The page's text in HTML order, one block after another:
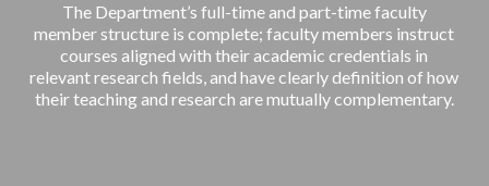
The Department’s full-time and part-time faculty
member structure is complete; faculty members instruct
courses aligned with their academic credentials in
relevant research fields, and have clearly definition of how
their teaching and research are mutually complementary.